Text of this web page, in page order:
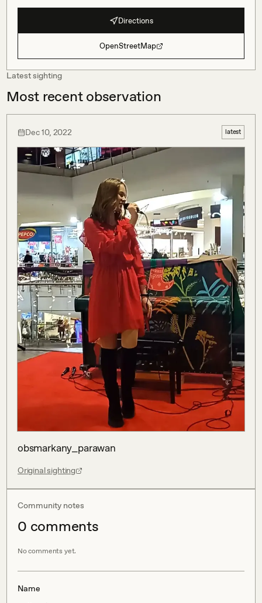
Directions
OpenStreetMap
Latest sighting
Most recent observation
Dec 10, 2022 latest
obsmarkany_parawan
Original sighting
Community notes
0 comments
No comments yet.
Name